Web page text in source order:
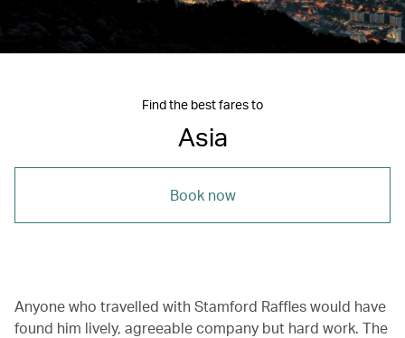
Find the best fares to
Asia
Book now
Anyone who travelled with Stamford Raffles would have
found him lively, agreeable company but hard work. The